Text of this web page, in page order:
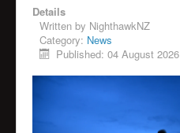
Details
Written by NighthawkNZ
Category: News
Published: 04 August 2026